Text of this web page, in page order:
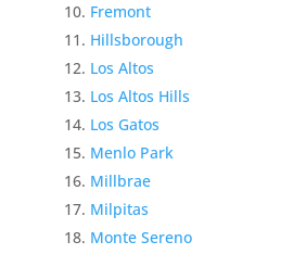
Fremont
Hillsborough
Los Altos
Los Altos Hills
Los Gatos
Menlo Park
Millbrae
Milpitas
Monte Sereno